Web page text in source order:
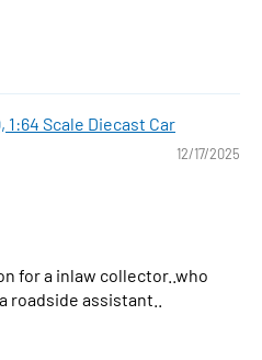
1:64 Scale Diecast Car
12/17/2025
for a inlaw collector..who
roadside assistant..